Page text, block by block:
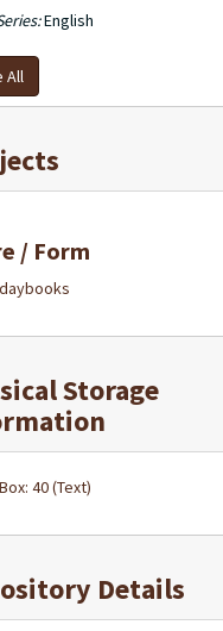
English
All
/ Form
daybooks
Storage
Box: 40 (Text)
Details